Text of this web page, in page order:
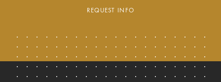
REQUEST INFO